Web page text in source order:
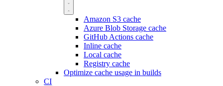
Amazon S3 cache
Azure Blob Storage cache
GitHub Actions cache
Inline cache
Local cache
Registry cache
Optimize cache usage in builds
CI